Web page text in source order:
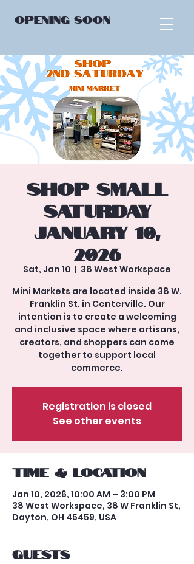
OPENING SOON
Shop Small
Saturday
January 10,
2026
Sat, Jan 10
  |
38 West Workspace
Mini Markets are located inside 38 W.
Franklin St. in Centerville. Our
intention is to create a welcoming
and inclusive space where artisans,
creators, and shoppers can come
together to support local
commerce.
Registration is closed
See other events
Time & Location
Jan 10, 2026, 10:00 AM – 3:00 PM
38 West Workspace, 38 W Franklin St,
Dayton, OH 45459, USA
Guests